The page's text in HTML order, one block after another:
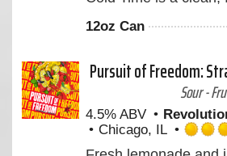
of
12oz Can
Pursuit of Freedom:
Sour -
4.5% ABV
Chicago, IL